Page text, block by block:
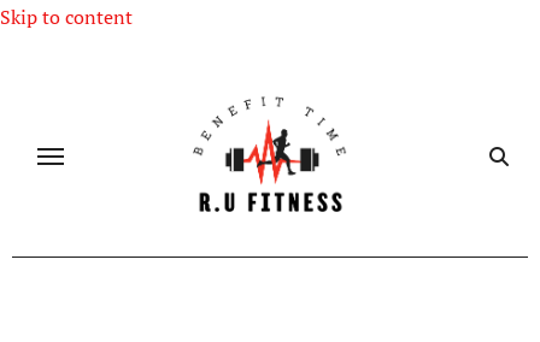
Skip to content